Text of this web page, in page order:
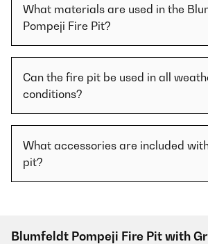
What materials are used in the
Pompeji Fire Pit?
Can the fire pit be used in all
conditions?
What accessories are included
pit?
Blumfeldt Pompeji Fire Pit with